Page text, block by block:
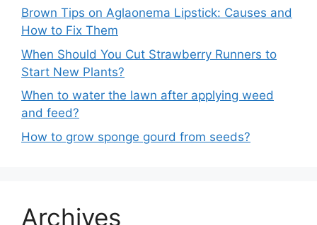
Brown Tips on Aglaonema Lipstick: Causes and
How to Fix Them
When Should You Cut Strawberry Runners to
Start New Plants?
When to water the lawn after applying weed
and feed?
How to grow sponge gourd from seeds?
Archives